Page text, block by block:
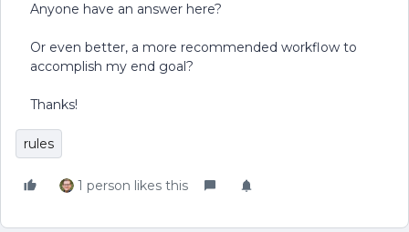
Anyone have an answer here?
Or even better, a more recommended workflow to
accomplish my end goal?
Thanks!
rules
1 person likes this